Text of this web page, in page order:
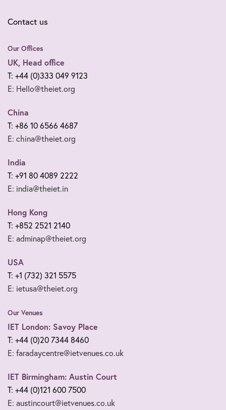
Contact us
Our Offices
UK, Head office
T: +44 (0)333 049 9123
E: Hello@theiet.org
China
T: +86 10 6566 4687
E: china@theiet.org
India
T: +91 80 4089 2222
E: india@theiet.in
Hong Kong
T: +852 2521 2140
E: adminap@theiet.org
USA
T: +1 (732) 321 5575
E: ietusa@theiet.org
Our Venues
IET London: Savoy Place
T: +44 (0)20 7344 8460
E: faradaycentre@ietvenues.co.uk
IET Birmingham: Austin Court
T: +44 (0)121 600 7500
E: austincourt@ietvenues.co.uk